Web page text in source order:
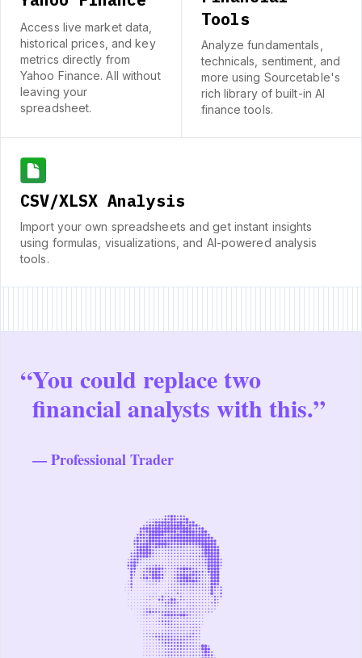
Access live market data,
historical prices, and key
metrics directly from
Yahoo Finance. All without
leaving your
spreadsheet.
Tools
Analyze fundamentals,
technicals, sentiment, and
more using Sourcetable's
rich library of built-in AI
finance tools.
CSV/XLSX Analysis
Import your own spreadsheets and get instant insights
using formulas, visualizations, and AI-powered analysis
tools.
“You could replace two
financial analysts with this.”
— Professional Trader